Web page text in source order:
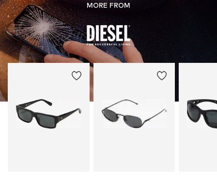
MORE FROM